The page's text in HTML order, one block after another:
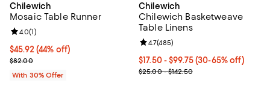
Chilewich
Mosaic Table Runner
$45.92; 44% off; undefined;
$45.92 (44% off)
Current sale price $65.60; Previous price $82.00;
$82.00
Review rating: 4.0 out of 5; 1 reviews;
4.0(1)
With 30% Offer
Chilewich
Chilewich Basketweave
Table Linens
Current price From $17.50 to
$17.50 - $99.75(30-65% off)
; Previous price range from
$25.00 - $142.50
Review rating: 4.7 out of 5; 485
4.7(485)